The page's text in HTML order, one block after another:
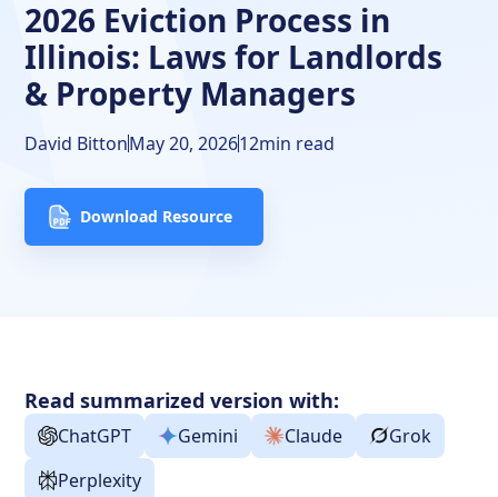
Illinois Eviction Timeline
Showing Evidence
Resources
2026 Eviction Process in
Illinois: Laws for Landlords
& Property Managers
David BittonMay 20, 202612min read
Download Resource
Read summarized version with:
ChatGPT Gemini Claude
Grok
Perplexity